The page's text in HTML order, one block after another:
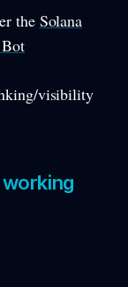
the Solana
visibility
working